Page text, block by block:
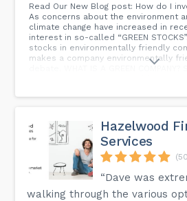
Read Our New Blog post: How do I
As concerns about the environment
climate change have increased in
interest in so-called “GREEN
stocks in environmentally friendly
makes a company environmentally
debate. WHAT IS A GREEN
since it reduces our reliance on
steer clear of such green stocks
the ecosystem disturbances such
projects can bring. Much like blue-
legally binding definition for what
well, green. To be considered a
must as a rule of thumb be active in
friendly industry or be a company
or service that is seen as beneficial
Hazelwood
Services
“Dave was
walking through the various